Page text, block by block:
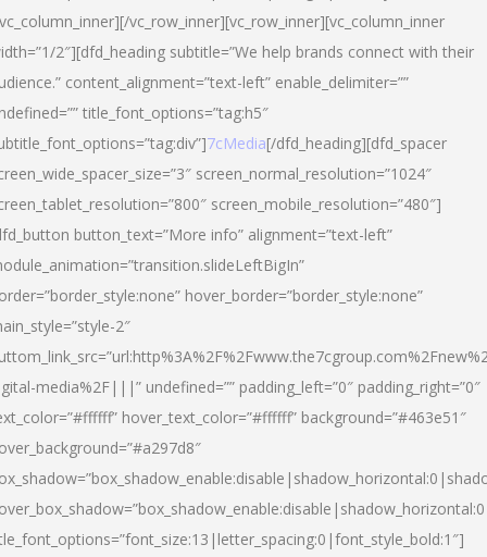
vc_row_inner][vc_row_inner][vc_column_inner
2″][dfd_heading subtitle=”We help brands connect with their
content_alignment=”text-left” enable_delimiter=””
title_font_options=”tag:h5″
7cMedia[/dfd_heading][dfd_spacer
screen_normal_resolution=”1024″
screen_mobile_resolution=”480″]
button_text=”More info” alignment=”text-left”
hover_border=”border_style:none”
2″
media%2F|||” undefined=”” padding_left=”0″ padding_right=”0″
hover_text_color=”#ffffff” background=”#463e51″